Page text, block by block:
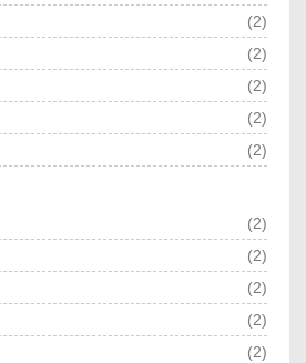
(2)
(2)
(2)
(2)
(2)
(2)
(2)
(2)
(2)
(2)